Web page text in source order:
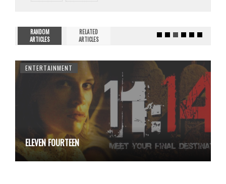
RANDOM
ARTICLES
RELATED
ARTICLES
ENTERTAINMENT
ELEVEN FOURTEEN